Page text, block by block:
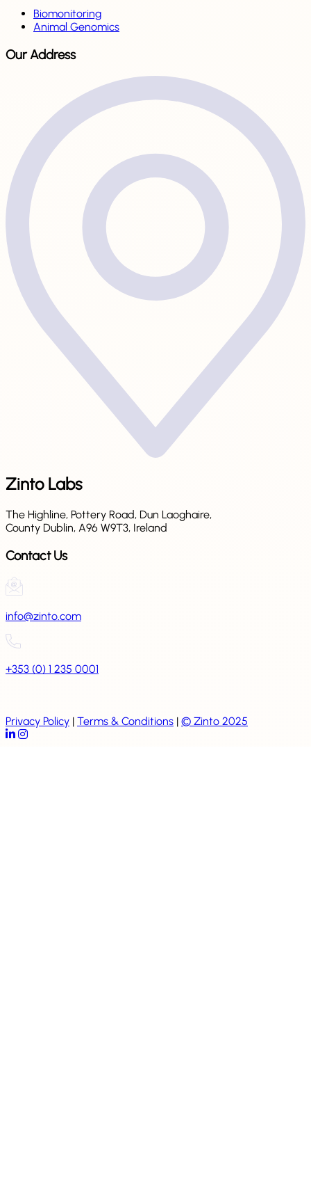
Biomonitoring
Animal Genomics
Our Address
Zinto Labs
The Highline, Pottery Road, Dun Laoghaire,
County Dublin, A96 W9T3, Ireland
Contact Us
info@zinto.com
+353 (0) 1 235 0001
Privacy Policy | Terms & Conditions | © Zinto 2025